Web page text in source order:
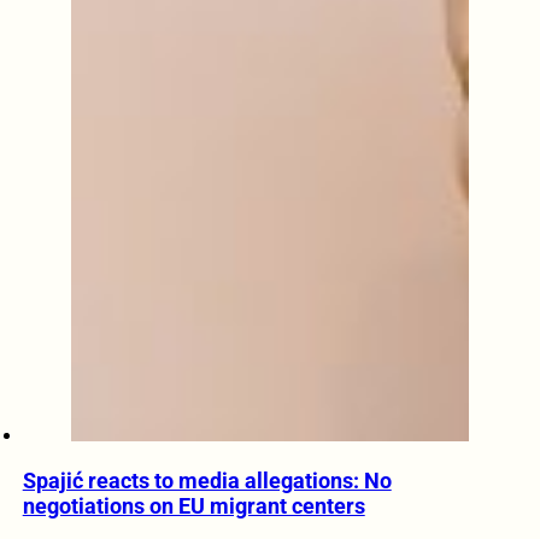
Spajić reacts to media allegations: No
negotiations on EU migrant centers